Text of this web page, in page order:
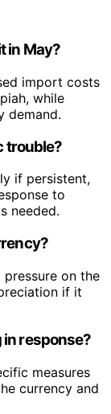
in May?
import costs
while
demand.
trouble?
if persistent,
to
needed.
on the
if it
response?
measures
currency and